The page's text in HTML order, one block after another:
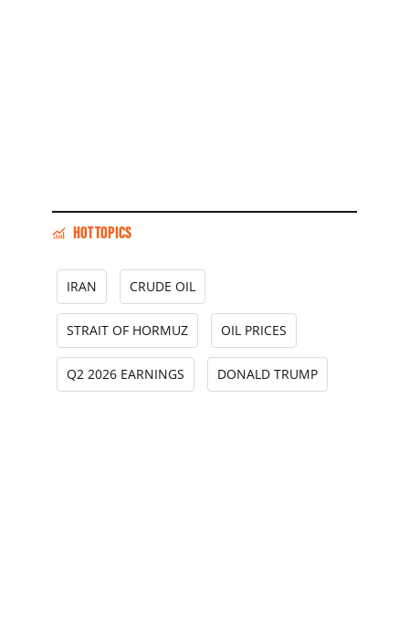
HOT TOPICS
IRAN CRUDE OIL
STRAIT OF HORMUZ OIL PRICES
Q2 2026 EARNINGS DONALD TRUMP